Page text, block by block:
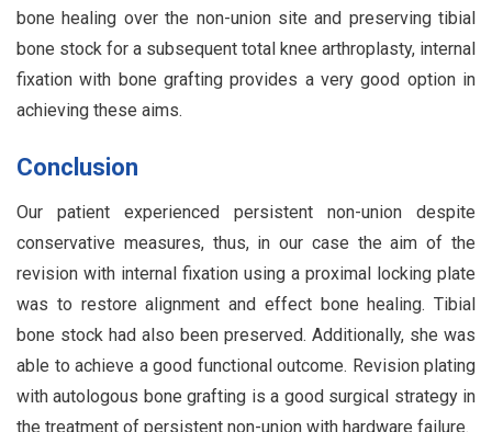
bone healing over the non-union site and preserving tibial
bone stock for a subsequent total knee arthroplasty, internal
fixation with bone grafting provides a very good option in
achieving these aims.
Conclusion
Our patient experienced persistent non-union despite
conservative measures, thus, in our case the aim of the
revision with internal fixation using a proximal locking plate
was to restore alignment and effect bone healing. Tibial
bone stock had also been preserved. Additionally, she was
able to achieve a good functional outcome. Revision plating
with autologous bone grafting is a good surgical strategy in
the treatment of persistent non-union with hardware failure.